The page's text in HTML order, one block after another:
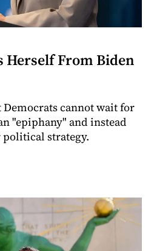
Herself From Biden
cannot wait for
"epiphany" and instead
strategy.